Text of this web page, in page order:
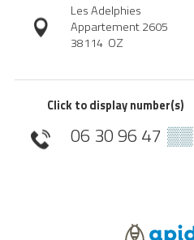
Les Adelphies
Appartement 2605
38114 OZ
Click to display number(s)
06 30 96 47 ▒▒